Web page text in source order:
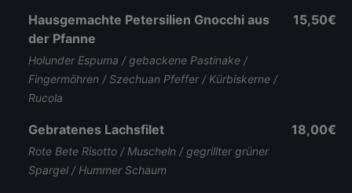
Hausgemachte Petersilien Gnocchi aus
der Pfanne
Holunder Espuma / gebackene Pastinake /
Fingermöhren / Szechuan Pfeffer / Kürbiskerne /
Rucola
15,50€
Gebratenes Lachsfilet
Rote Bete Risotto / Muscheln / gegrillter grüner
Spargel / Hummer Schaum
18,00€